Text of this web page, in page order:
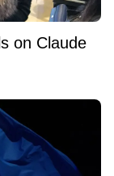
on Claude